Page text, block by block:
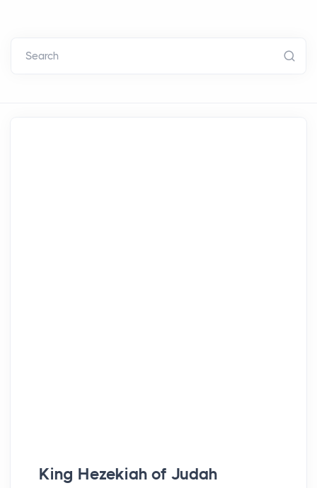
Search
King Hezekiah of Judah